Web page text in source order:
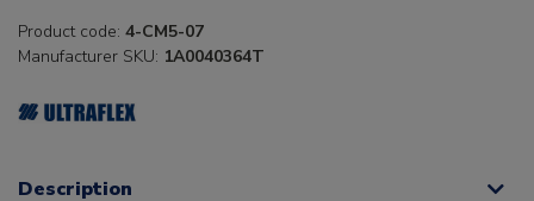
Product code: 4-CM5-07
Manufacturer SKU: 1A0040364T
Description